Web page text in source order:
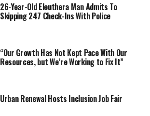
26-Year-Old Eleuthera Man Admits To
Skipping 247 Check-Ins With Police
“Our Growth Has Not Kept Pace With Our
Resources, but We’re Working to Fix It”
Urban Renewal Hosts Inclusion Job Fair